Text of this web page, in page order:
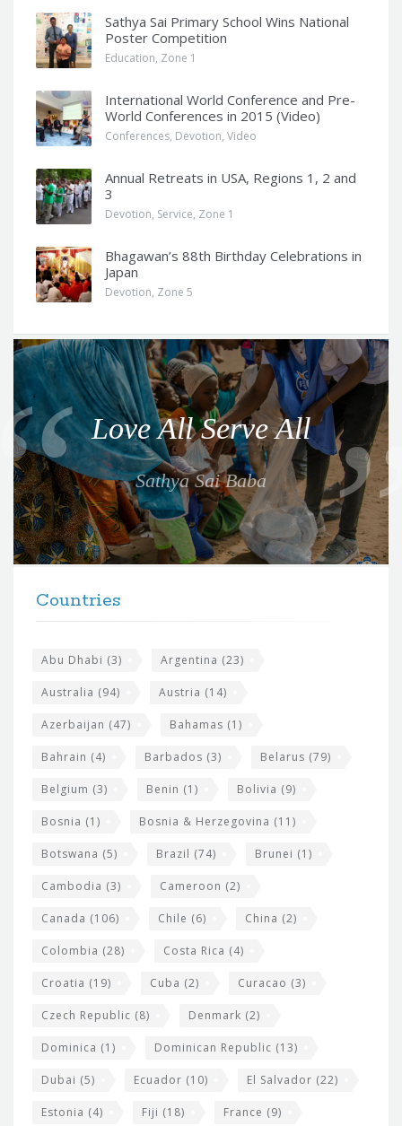
Sathya Sai Primary School Wins National
Poster Competition
Education, Zone 1
International World Conference and Pre-
World Conferences in 2015 (Video)
Conferences, Devotion, Video
Annual Retreats in USA, Regions 1, 2 and
3
Devotion, Service, Zone 1
Bhagawan’s 88th Birthday Celebrations in
Japan
Devotion, Zone 5
Q
o
t
e
f
o
r
t
Love All Serve All
Sathya Sai Baba
Countries
Abu Dhabi (3) Argentina (23)
Australia (94) Austria (14)
Azerbaijan (47) Bahamas (1)
Bahrain (4) Barbados (3) Belarus (79)
Belgium (3) Benin (1) Bolivia (9)
Bosnia (1) Bosnia & Herzegovina (11)
Botswana (5) Brazil (74) Brunei (1)
Cambodia (3) Cameroon (2)
Canada (106) Chile (6) China (2)
Colombia (28) Costa Rica (4)
Croatia (19) Cuba (2) Curacao (3)
Czech Republic (8) Denmark (2)
Dominica (1) Dominican Republic (13)
Dubai (5) Ecuador (10) El Salvador (22)
Estonia (4) Fiji (18) France (9)